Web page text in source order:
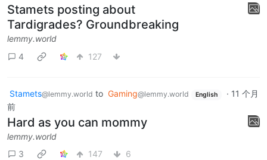
Stamets posting about
Tardigrades? Groundbreaking
lemmy.world
4
127
Stamets@lemmy.world to Gaming@lemmy.world English · 11 个月
前
Hard as you can mommy
lemmy.world
3
147 6